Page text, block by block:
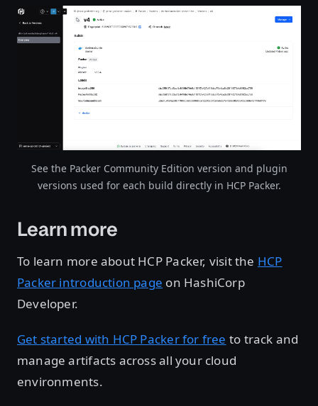
See the Packer Community Edition version and plugin
versions used for each build directly in HCP Packer.
Learn more
To learn more about HCP Packer, visit the HCP
Packer introduction page on HashiCorp
Developer.
Get started with HCP Packer for free to track and
manage artifacts across all your cloud
environments.